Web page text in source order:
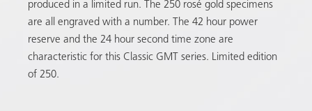
produced in a limited run. The 250 rosé gold specimens
are all engraved with a number. The 42 hour power
reserve and the 24 hour second time zone are
characteristic for this Classic GMT series. Limited edition
of 250.